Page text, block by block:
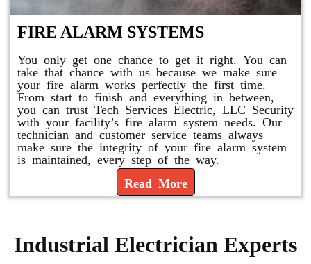
FIRE ALARM SYSTEMS
You only get one chance to get it right. You can
take that chance with us because we make sure
your fire alarm works perfectly the first time.
From start to finish and everything in between,
you can trust Tech Services Electric, LLC Security
with your facility’s fire alarm system needs. Our
technician and customer service teams always
make sure the integrity of your fire alarm system
is maintained, every step of the way.
Read More
Industrial Electrician Experts